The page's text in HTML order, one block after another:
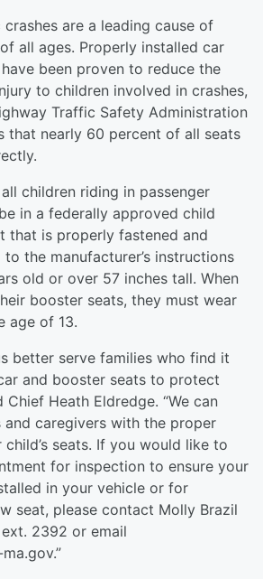
are a leading cause of
all ages. Properly installed car
been proven to reduce the
to children involved in crashes,
Traffic Safety Administration
that nearly 60 percent of all seats
children riding in passenger
in a federally approved child
that is properly fastened and
the manufacturer’s instructions
old or over 57 inches tall. When
booster seats, they must wear
age of 13.
better serve families who find it
and booster seats to protect
Chief Heath Eldredge. “We can
and caregivers with the proper
seats. If you would like to
for inspection to ensure your
in your vehicle or for
seat, please contact Molly Brazil
2392 or email